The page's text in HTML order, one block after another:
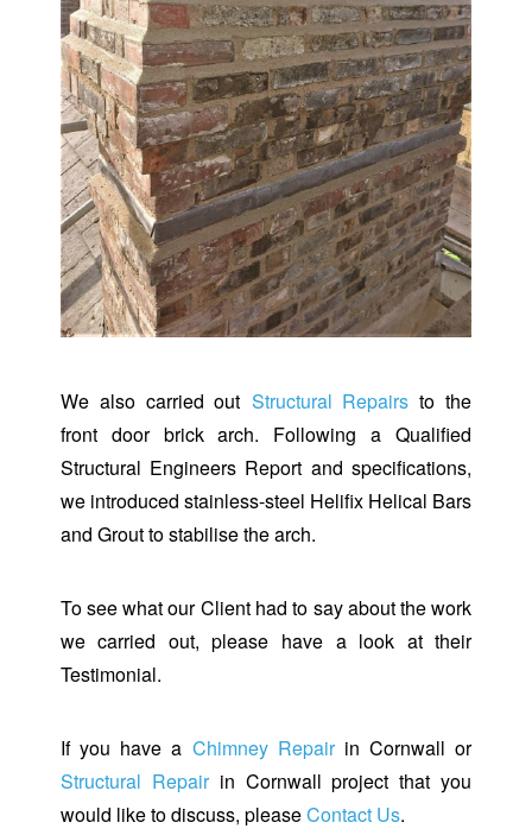
We also carried out Structural Repairs to the
front door brick arch. Following a Qualified
Structural Engineers Report and specifications,
we introduced stainless-steel Helifix Helical Bars
and Grout to stabilise the arch.
To see what our Client had to say about the work
we carried out, please have a look at their
Testimonial.
If you have a Chimney Repairin Cornwall or
Structural Repairin Cornwall project that you
would like to discuss, pleaseContact Us.